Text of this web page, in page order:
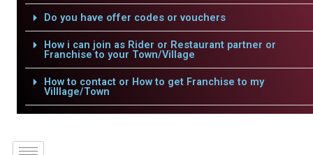
Do you have offer codes or vouchers
How i can join as Rider or Restaurant partner or
Franchise to your Town/Village
How to contact or How to get Franchise to my
Villlage/Town